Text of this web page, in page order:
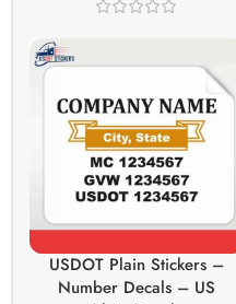
USDOT Plain Stickers –
Number Decals – US